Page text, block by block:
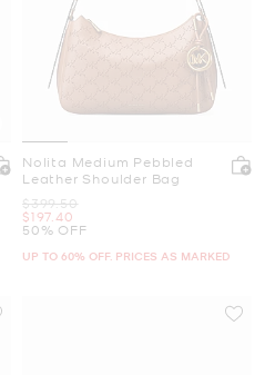
Nolita Medium Pebbled
Leather Shoulder Bag
Was
$399.50
Now
$197.40
50% OFF
UP TO 60% OFF. PRICES AS MARKED